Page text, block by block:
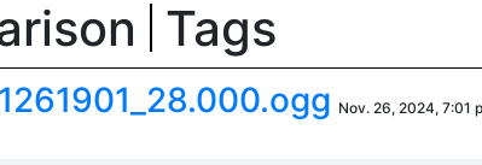
Tags
Nov. 26, 2024, 7:01